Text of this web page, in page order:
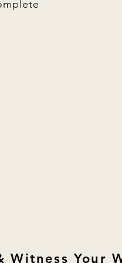
Witness Your